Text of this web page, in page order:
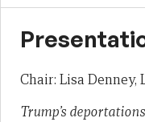
Chair: Lisa
Trump’s